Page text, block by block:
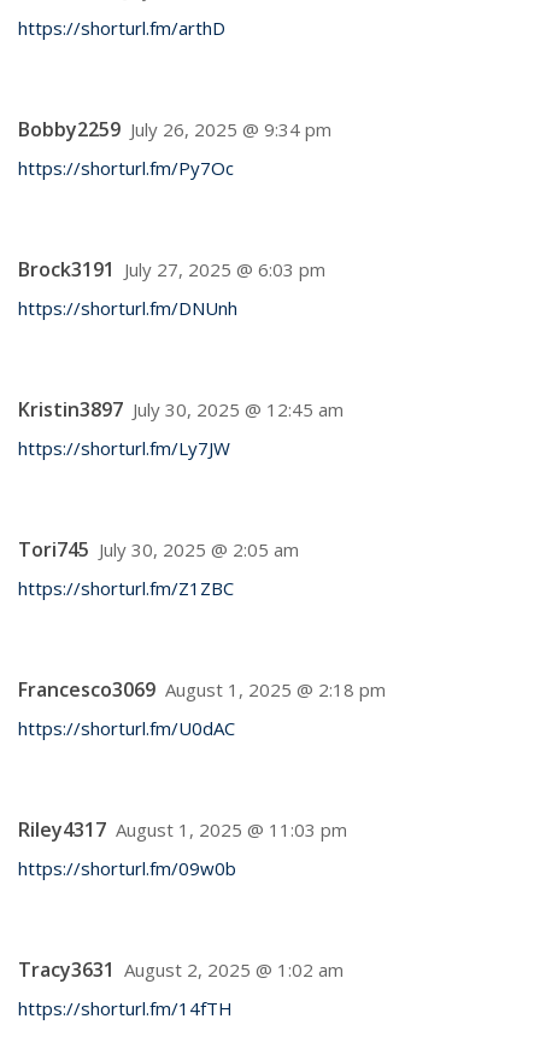
https://shorturl.fm/arthD
Bobby2259 July 26, 2025 @ 9:34 pm
https://shorturl.fm/Py7Oc
Brock3191 July 27, 2025 @ 6:03 pm
https://shorturl.fm/DNUnh
Kristin3897 July 30, 2025 @ 12:45 am
https://shorturl.fm/Ly7JW
Tori745 July 30, 2025 @ 2:05 am
https://shorturl.fm/Z1ZBC
Francesco3069 August 1, 2025 @ 2:18 pm
https://shorturl.fm/U0dAC
Riley4317 August 1, 2025 @ 11:03 pm
https://shorturl.fm/09w0b
Tracy3631 August 2, 2025 @ 1:02 am
https://shorturl.fm/14fTH